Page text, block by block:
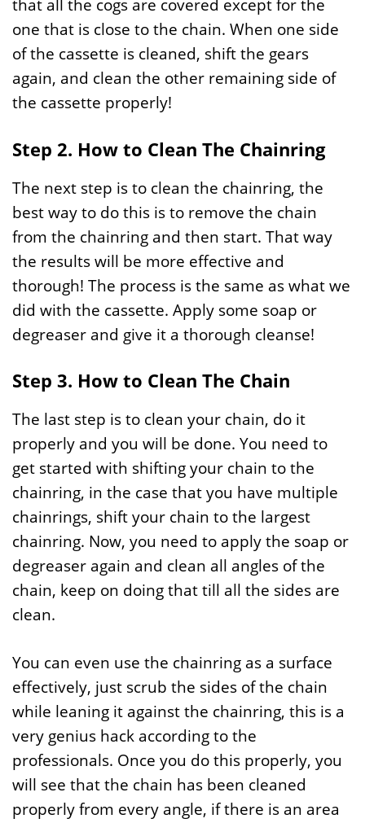
that all the cogs are covered except for the
one that is close to the chain. When one side
of the cassette is cleaned, shift the gears
again, and clean the other remaining side of
the cassette properly!
Step 2. How to Clean The Chainring
The next step is to clean the chainring, the
best way to do this is to remove the chain
from the chainring and then start. That way
the results will be more effective and
thorough! The process is the same as what we
did with the cassette. Apply some soap or
degreaser and give it a thorough cleanse!
Step 3. How to Clean The Chain
The last step is to clean your chain, do it
properly and you will be done. You need to
get started with shifting your chain to the
chainring, in the case that you have multiple
chainrings, shift your chain to the largest
chainring. Now, you need to apply the soap or
degreaser again and clean all angles of the
chain, keep on doing that till all the sides are
clean.
You can even use the chainring as a surface
effectively, just scrub the sides of the chain
while leaning it against the chainring, this is a
very genius hack according to the
professionals. Once you do this properly, you
will see that the chain has been cleaned
properly from every angle, if there is an area